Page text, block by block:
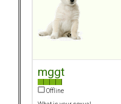
mggt
Offline